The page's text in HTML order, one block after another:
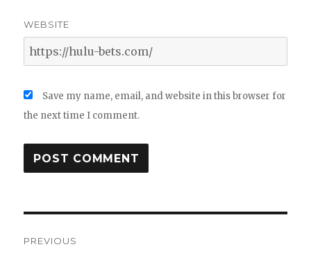
WEBSITE
Save my name, email, and website in this browser for
the next time I comment.
PREVIOUS